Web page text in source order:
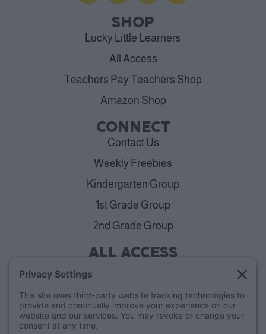
SHOP
Lucky Little Learners
All Access
Teachers Pay Teachers Shop
Amazon Shop
CONNECT
Contact Us
Weekly Freebies
Kindergarten Group
1st Grade Group
2nd Grade Group
ALL ACCESS
ABOUT